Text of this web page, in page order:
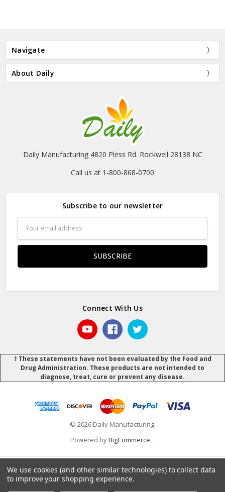
Navigate
About Daily
Daily Manufacturing 4820 Pless Rd. Rockwell 28138 NC
Call us at 1-800-868-0700
Subscribe to our newsletter
Address
Connect With Us
† These statements have not been evaluated by the Food and
Drug Administration. These products are not intended to
diagnose, treat, cure or prevent any disease.
© 2026 Daily Manufacturing.
Powered byBigCommerce. .
We use cookies (and other similar technologies) to collect data
to improve your shopping experience.